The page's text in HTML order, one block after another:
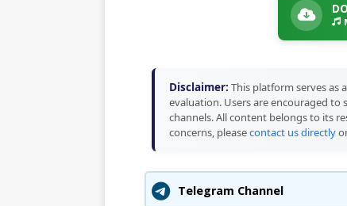
Disclaimer: This platform serves as
evaluation. Users are encouraged
channels. All content belongs to its
concerns, pleasecontact us directly
Telegram Channel